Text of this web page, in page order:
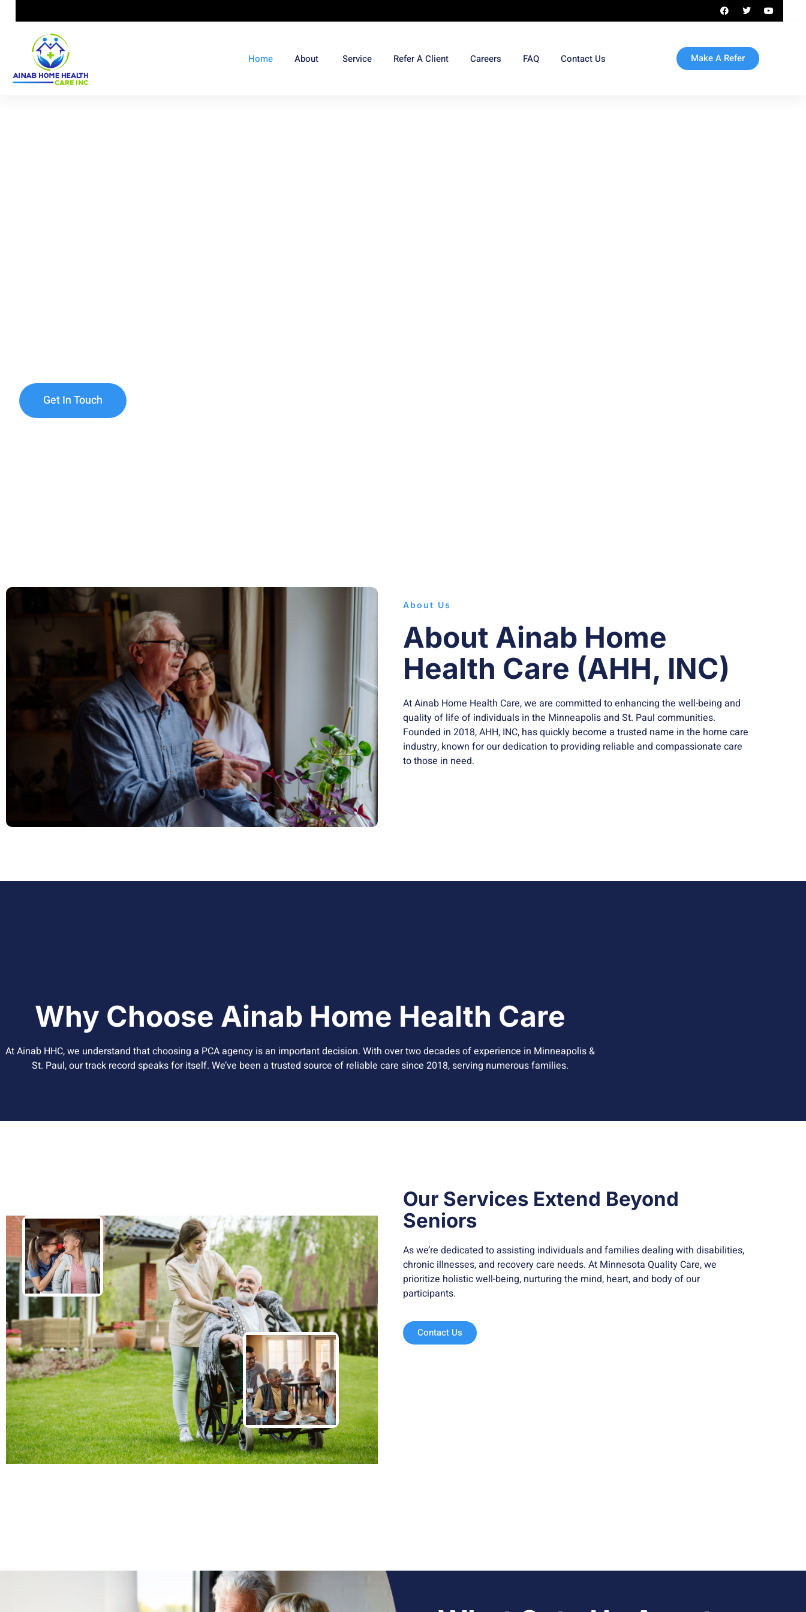
Home About Service Refer A Client Careers FAQ Contact Us Make A Refer
Get In Touch
About Us
About Ainab Home
Health Care (AHH, INC)
At Ainab Home Health Care, we are committed to enhancing the well-being and
quality of life of individuals in the Minneapolis and St. Paul communities.
Founded in 2018, AHH, INC, has quickly become a trusted name in the home care
industry, known for our dedication to providing reliable and compassionate care
to those in need.
Why Choose Ainab Home Health Care
At Ainab HHC, we understand that choosing a PCA agency is an important decision. With over two decades of experience in Minneapolis &
St. Paul, our track record speaks for itself. We’ve been a trusted source of reliable care since 2018, serving numerous families.
Our Services Extend Beyond
Seniors
As we’re dedicated to assisting individuals and families dealing with disabilities,
chronic illnesses, and recovery care needs. At Minnesota Quality Care, we
prioritize holistic well-being, nurturing the mind, heart, and body of our
participants.
Contact Us